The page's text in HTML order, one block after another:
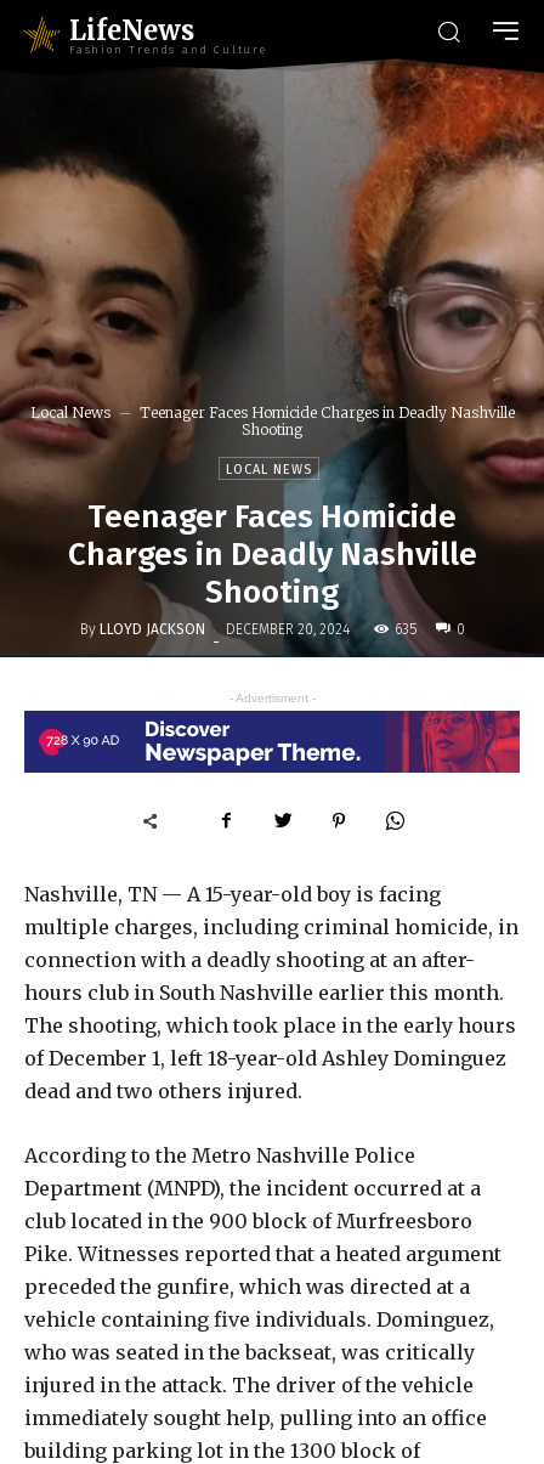
LifeNews
Fashion Trends and Culture
Local News
Teenager Faces Homicide Charges in Deadly Nashville
Shooting
LOCAL NEWS
Teenager Faces Homicide
Charges in Deadly Nashville
Shooting
By LLOYD JACKSON - DECEMBER 20, 2024 635 0
- Advertisment -
Nashville, TN — A 15-year-old boy is facing
multiple charges, including criminal homicide, in
connection with a deadly shooting at an after-
hours club in South Nashville earlier this month.
The shooting, which took place in the early hours
of December 1, left 18-year-old Ashley Dominguez
dead and two others injured.
According to the Metro Nashville Police
Department (MNPD), the incident occurred at a
club located in the 900 block of Murfreesboro
Pike. Witnesses reported that a heated argument
preceded the gunfire, which was directed at a
vehicle containing five individuals. Dominguez,
who was seated in the backseat, was critically
injured in the attack. The driver of the vehicle
immediately sought help, pulling into an office
building parking lot in the 1300 block of